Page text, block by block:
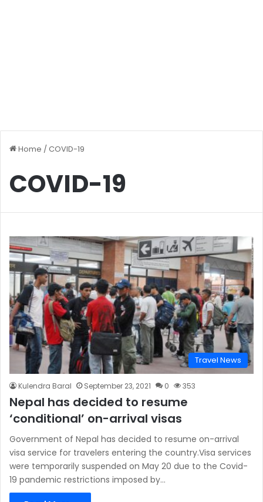
Home /COVID-19
COVID-19
Travel News
Kulendra Baral September 23, 2021 0 353
Nepal has decided to resume
‘conditional’ on-arrival visas
Government of Nepal has decided to resume on-arrival
visa service for travelers entering the country.Visa services
were temporarily suspended on May 20 due to the Covid-
19 pandemic restrictions imposed by…